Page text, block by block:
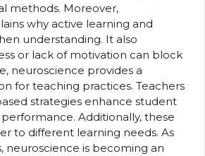
methods. Moreover,
why active learning and
understanding. It also
or lack of motivation can block
neuroscience provides a
for teaching practices. Teachers
strategies enhance student
Additionally, these
to different learning needs. As
neuroscience is becoming an